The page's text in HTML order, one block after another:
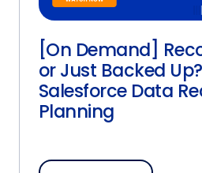
[On Demand]
or Just Backed
Salesforce Data
Planning